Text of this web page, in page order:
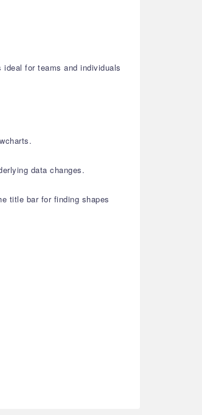
for teams and individuals
data changes.
title bar for finding shapes